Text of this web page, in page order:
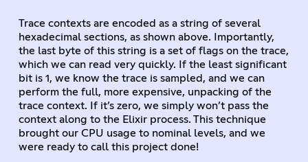
Trace contexts are encoded as a string of several
hexadecimal sections, as shown above. Importantly,
the last byte of this string is a set of flags on the trace,
which we can read very quickly. If the least significant
bit is 1, we know the trace is sampled, and we can
perform the full, more expensive, unpacking of the
trace context. If it’s zero, we simply won’t pass the
context along to the Elixir process. This technique
brought our CPU usage to nominal levels, and we
were ready to call this project done!